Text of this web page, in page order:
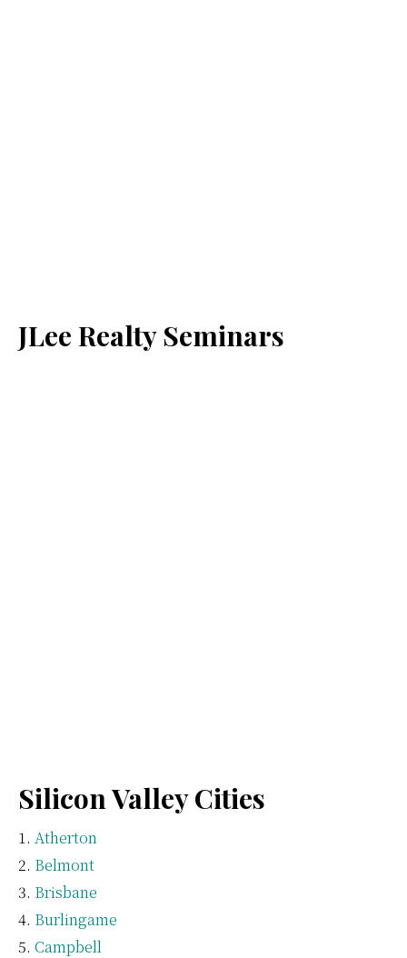
JLee Realty Seminars
Silicon Valley Cities
Atherton
Belmont
Brisbane
Burlingame
Campbell